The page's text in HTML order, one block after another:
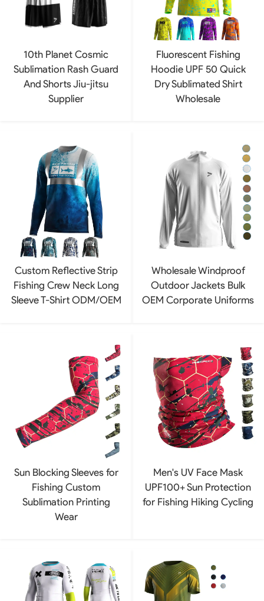
10th Planet Cosmic
Sublimation Rash Guard
And Shorts Jiu-jitsu
Supplier
Fluorescent Fishing
Hoodie UPF 50 Quick
Dry Sublimated Shirt
Wholesale
Custom Reflective Strip
Fishing Crew Neck Long
Sleeve T-Shirt ODM/OEM
Wholesale Windproof
Outdoor Jackets Bulk
OEM Corporate Uniforms
Sun Blocking Sleeves for
Fishing Custom
Sublimation Printing
Wear
Men's UV Face Mask
UPF100+ Sun Protection
for Fishing Hiking Cycling